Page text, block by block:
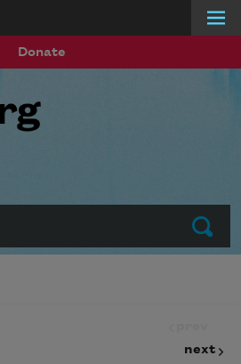
Donate
Submit
next